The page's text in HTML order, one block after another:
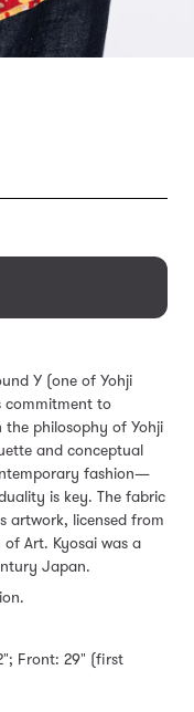
Y (one of Yohji
commitment to
the philosophy of Yohji
and conceptual
fashion—
is key. The fabric
artwork, licensed from
of Art. Kyosai was a
Japan.
Front: 29" (first